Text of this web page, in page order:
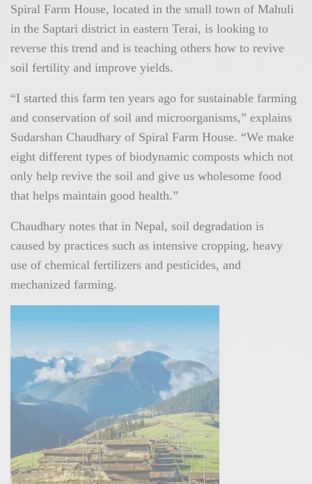
Spiral Farm House, located in the small town of Mahuli
in the Saptari district in eastern Terai, is looking to
reverse this trend and is teaching others how to revive
soil fertility and improve yields.
“I started this farm ten years ago for sustainable farming
and conservation of soil and microorganisms,” explains
Sudarshan Chaudhary of Spiral Farm House. “We make
eight different types of biodynamic composts which not
only help revive the soil and give us wholesome food
that helps maintain good health.”
Chaudhary notes that in Nepal, soil degradation is
caused by practices such as intensive cropping, heavy
use of chemical fertilizers and pesticides, and
mechanized farming.